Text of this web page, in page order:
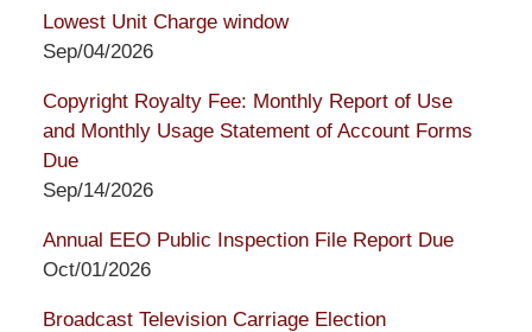
Lowest Unit Charge window
Sep/04/2026
Copyright Royalty Fee: Monthly Report of Use
and Monthly Usage Statement of Account Forms
Due
Sep/14/2026
Annual EEO Public Inspection File Report Due
Oct/01/2026
Broadcast Television Carriage Election